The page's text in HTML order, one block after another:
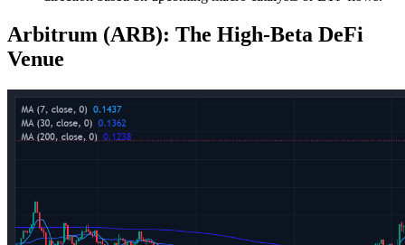
Arbitrum (ARB): The High-Beta DeFi
Venue